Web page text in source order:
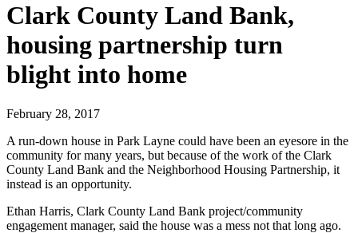
Clark County Land Bank,
housing partnership turn
blight into home
February 28, 2017
A run-down house in Park Layne could have been an eyesore in the
community for many years, but because of the work of the Clark
County Land Bank and the Neighborhood Housing Partnership, it
instead is an opportunity.
Ethan Harris, Clark County Land Bank project/community
engagement manager, said the house was a mess not that long ago.